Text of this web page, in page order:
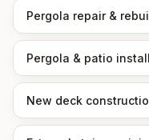
Pergola repair &
Pergola & patio
New deck